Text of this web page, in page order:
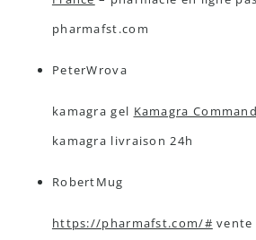
pharmafst.com
PeterWrova
kamagra gel Kamagra
kamagra livraison 24h
RobertMug
https://pharmafst.com/# vente